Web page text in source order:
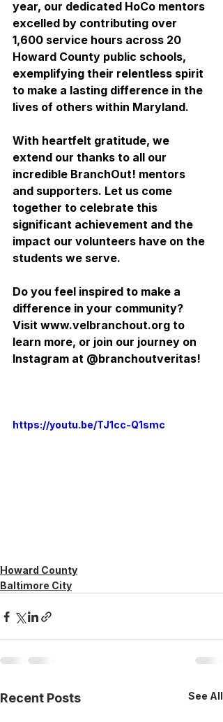
year, our dedicated HoCo mentors
excelled by contributing over
1,600 service hours across 20
Howard County public schools,
exemplifying their relentless spirit
to make a lasting difference in the
lives of others within Maryland.
With heartfelt gratitude, we
extend our thanks to all our
incredible BranchOut! mentors
and supporters. Let us come
together to celebrate this
significant achievement and the
impact our volunteers have on the
students we serve.
Do you feel inspired to make a
difference in your community?
Visit www.velbranchout.org to
learn more, or join our journey on
Instagram at @branchoutveritas!
https://youtu.be/TJ1cc-Q1smc
Howard County
Baltimore City
Recent Posts See All